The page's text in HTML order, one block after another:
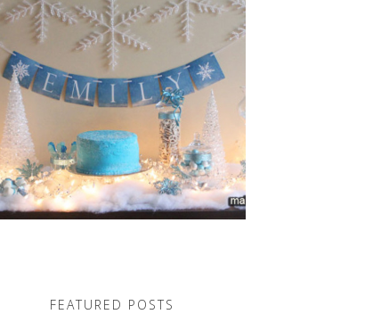
FEATURED POSTS